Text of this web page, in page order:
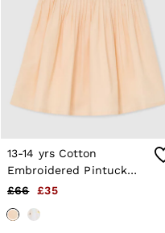
13-14 yrs Cotton
Embroidered Pintuck
Dress in Peach
£66 £35